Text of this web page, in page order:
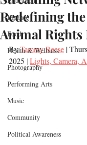
Finance
Food
Health & Wellness
Photography
Performing Arts
Music
Community
Political Awareness
Redefining the
Animal Rights
By Tammy Reese |
2025 | Lights, Camera,